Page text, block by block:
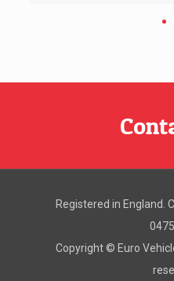
Registered in England.
Copyright © Euro